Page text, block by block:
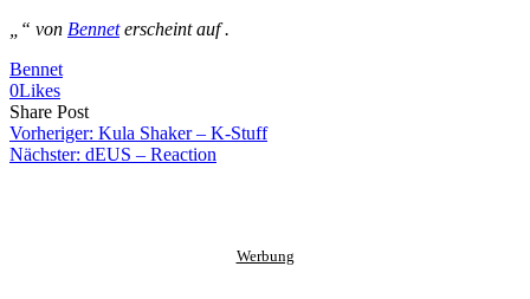
„“ von Benneterscheint auf .
Bennet
0Likes
Share PostShare
on
Facebook
Copy
URL
to
Send
Link
via
Vorheriger: Kula Shaker – K-Stuff
Nächster: dEUS – Reaction
Werbung